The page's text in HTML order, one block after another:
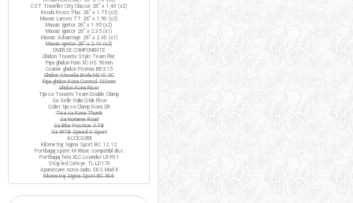
CST Traveller City Classic 26" x 1.40 (x2)
Kenda Kross Plus 26" x 1.75 (x2)
Maxxis Larsen TT 26" x 1.90 (x2)
Maxxis Ignitor 26" x 1.95 (x2)
Maxxis Ignitor 26" x 2.35 (x1)
Maxxis Advantage 26" x 2.40 (x1)
Maxxis Ignitor 26" x 2.10 (x2)
DIVERSE COMPONENTE
Ghidon Truvativ Stylo Team Flat
Pipa ghidon Funn XC HS 90mm
Coarne ghidon Promax BE-315
Ghidon Amoeba Borla M310 XC
Pipa ghidon Kona Control 100mm
Ghidon Kona Riser
Tija sa Truvativ Team Double Clamp
Sa Selle Italia Q-bik Flow
Colier tija sa Clamp Kona QR
Tisa sa Kona Thumb
Sa Noname Road
Sa Bike Positive ATB
Sa WTB Speed V Sport
ACCESORII
Kilometraj Sigma Sport BC 12.12
Portbagaj spate M-Wave compatibil disc
Portbagaj fata XLC Lowrider LR-F01
Stop led Cateye TL-LD170
Aparatoare noroi cadru SKS Mud-X
Kilometraj Sigma Sport BC 906